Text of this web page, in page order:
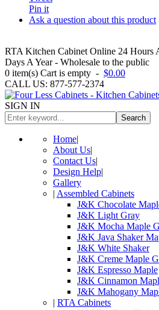
Pin it
Ask a question about this product
RTA Kitchen Cabinet Online 24 Hours
Days A Year - Wholesale to the public
0 item(s) Cart is empty - $0.00
CALL US: 877-577-2374
SIGN IN
Search
Home|
About Us|
Contact Us|
Design Help|
Gallery
| Assembled Cabinets
J&K Chocolate
J&K Light Gray
J&K Mocha Maple
J&K Java Shaker
J&K White Shaker
J&K Creme Maple
J&K Espresso Maple
J&K Cinnamon
J&K Mahogany
| RTA Cabinets